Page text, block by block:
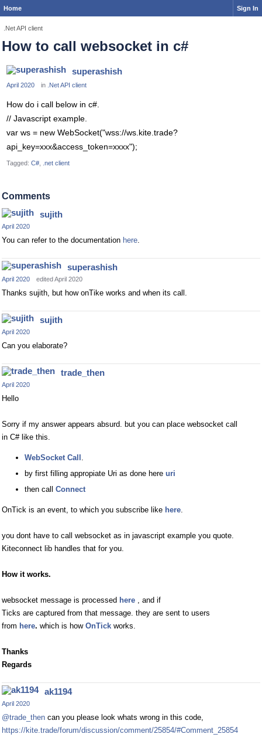
Home Sign In
.Net API client
How to call websocket in c#
superashish
April 2020 in .Net API client
How do i call below in c#.
// Javascript example.
var ws = new WebSocket("wss://ws.kite.trade?
api_key=xxx&access_token=xxxx");
Tagged: C# .net client
Comments
sujith
April 2020
You can refer to the documentation here.
superashish
April 2020 edited April 2020
Thanks sujith, but how onTike works and when its call.
sujith
April 2020
Can you elaborate?
trade_then
April 2020
Hello
Sorry if my answer appears absurd. but you can place websocket call
in C# like this.
WebSocket Call .
by first filling appropiate Uri as done here uri
then call Connect
OnTick is an event, to which you subscribe like here.
you dont have to call websocket as in javascript example you quote.
Kiteconnect lib handles that for you.
How it works.
websocket message is processed here , and if
Ticks are captured from that message. they are sent to users
from here. which is how OnTick works.
Thanks
Regards
ak1194
April 2020
@trade_then can you please look whats wrong in this code,
https://kite.trade/forum/discussion/comment/25854/#Comment_25854